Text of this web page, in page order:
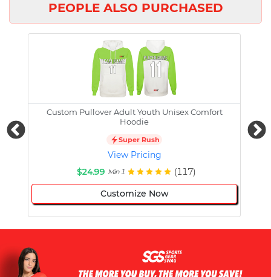
PEOPLE ALSO PURCHASED
Custom Pullover Adult Youth Unisex Comfort
Hoodie
Super Rush
View Pricing
$24.99 Min 1 (117)
Customize Now